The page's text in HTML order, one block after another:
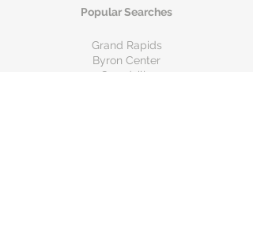
Popular Searches
Grand Rapids
Byron Center
Grandville